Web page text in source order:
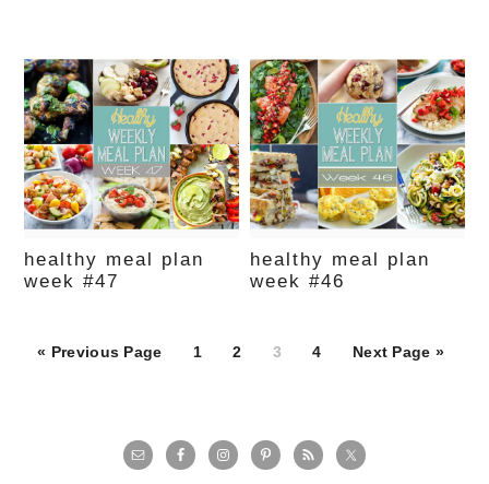
healthy meal plan
week #47
healthy meal plan
week #46
« Previous Page Page
1 Page
2 Page
3 Page
4 Next Page »
primary